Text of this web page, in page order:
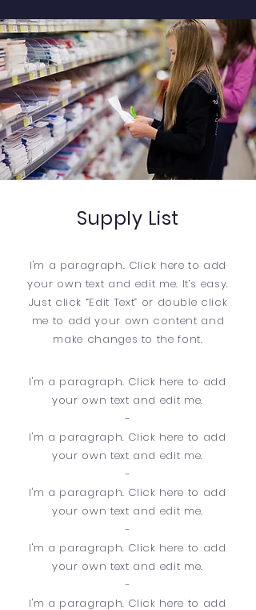
Supply List
I'm a paragraph. Click here to add
your own text and edit me. It’s easy.
Just click “Edit Text” or double click
me to add your own content and
make changes to the font.
​I'm a paragraph. Click here to add
your own text and edit me.
-
​I'm a paragraph. Click here to add
your own text and edit me.
-
I'm a paragraph. Click here to add
your own text and edit me.
-
​I'm a paragraph. Click here to add
your own text and edit me.
-
​I'm a paragraph. Click here to add